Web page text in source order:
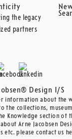
the legacy
partners
Design I/S
information about the
the collections,
Knowledge section of
Arne Jacobsen
etc. please contact us